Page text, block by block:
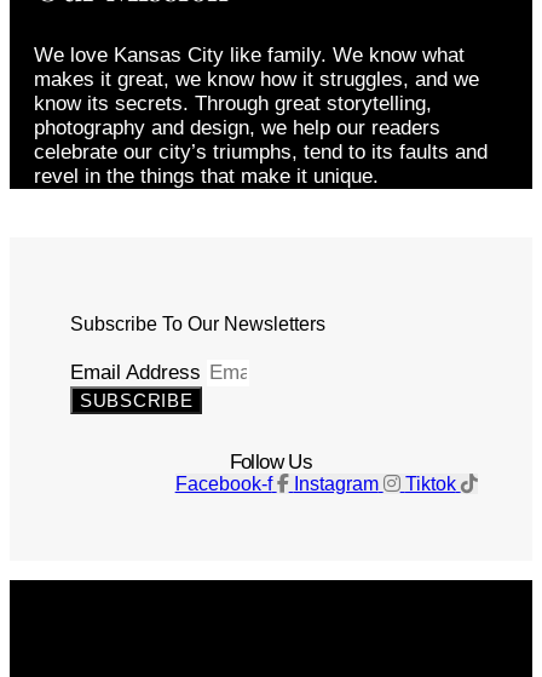
We love Kansas City like family. We know what
makes it great, we know how it struggles, and we
know its secrets. Through great storytelling,
photography and design, we help our readers
celebrate our city’s triumphs, tend to its faults and
revel in the things that make it unique.
Subscribe To Our Newsletters
Email Address
SUBSCRIBE
Follow Us
Facebook-f Instagram Tiktok